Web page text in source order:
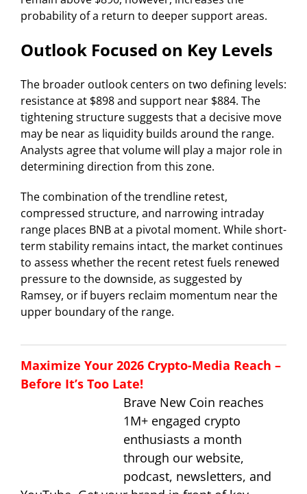
probability of a return to deeper support areas.
Outlook Focused on Key Levels
The broader outlook centers on two defining levels:
resistance at $898 and support near $884. The
tightening structure suggests that a decisive move
may be near as liquidity builds around the range.
Analysts agree that volume will play a major role in
determining direction from this zone.
The combination of the trendline retest,
compressed structure, and narrowing intraday
range places BNB at a pivotal moment. While short-
term stability remains intact, the market continues
to assess whether the recent retest fuels renewed
pressure to the downside, as suggested by
Ramsey, or if buyers reclaim momentum near the
upper boundary of the range.
Maximize Your 2026 Crypto-Media Reach –
Before It’s Too Late!
Brave New Coin reaches
1M+ engaged crypto
enthusiasts a month
through our website,
podcast, newsletters, and